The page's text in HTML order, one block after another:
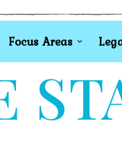
Focus Areas